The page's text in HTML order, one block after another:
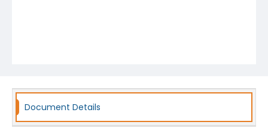
Document Details